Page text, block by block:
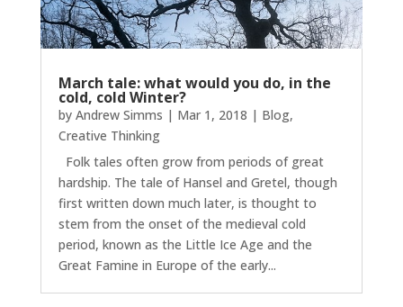
March tale: what would you do, in the
cold, cold Winter?
by Andrew Simms | Mar 1, 2018 | Blog,
Creative Thinking
Folk tales often grow from periods of great
hardship. The tale of Hansel and Gretel, though
first written down much later, is thought to
stem from the onset of the medieval cold
period, known as the Little Ice Age and the
Great Famine in Europe of the early...